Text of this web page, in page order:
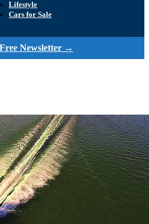
Lifestyle
Cars for Sale
Newsletter →